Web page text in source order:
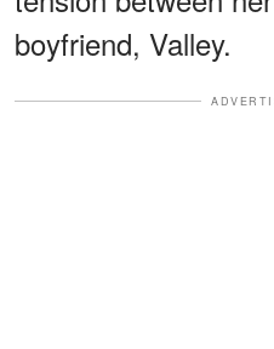
boyfriend, Valley.